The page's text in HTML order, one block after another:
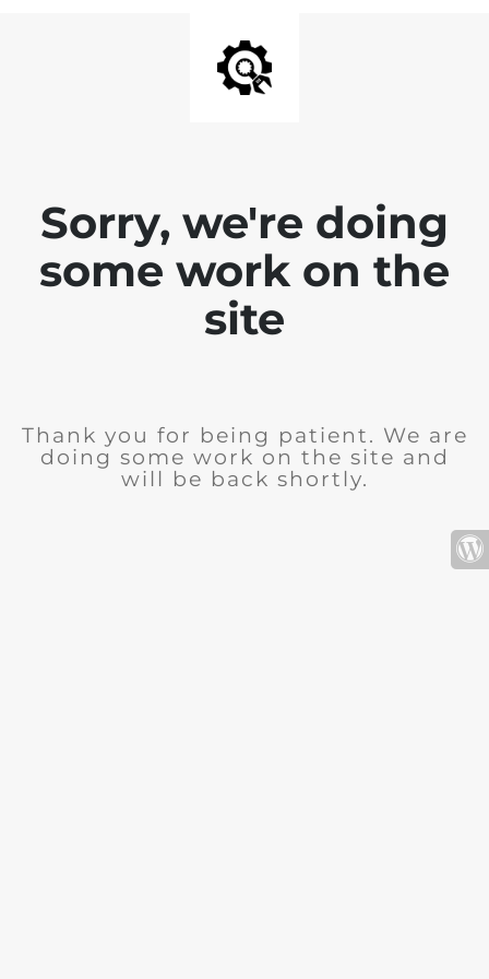
Sorry, we're doing
some work on the
site
Thank you for being patient. We are
doing some work on the site and
will be back shortly.